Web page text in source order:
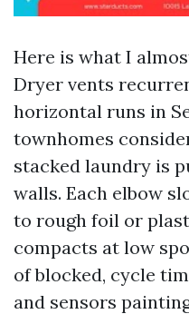
Here is what I
Dryer vents
horizontal runs in
townhomes
stacked laundry is
walls. Each elbow
to rough foil or
compacts at low
of blocked, cycle
and sensors